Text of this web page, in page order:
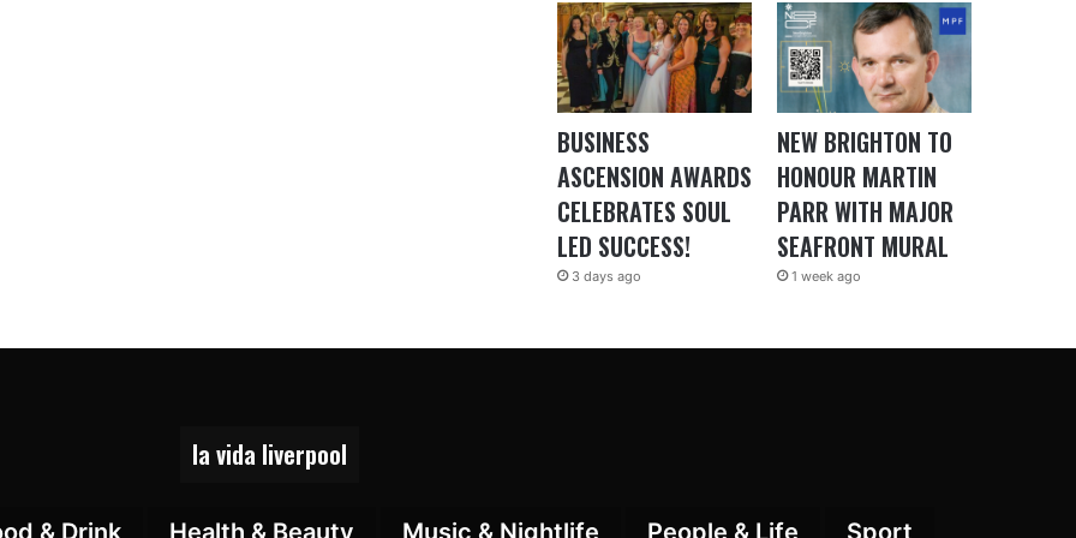
BUSINESS
ASCENSION AWARDS
CELEBRATES SOUL
LED SUCCESS!
3 days ago
NEW BRIGHTON TO
HONOUR MARTIN
PARR WITH MAJOR
SEAFRONT MURAL
1 week ago
la vida liverpool
& Drink Health & Beauty Music & Nightlife People & Life Sport